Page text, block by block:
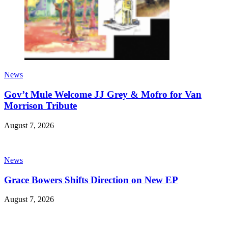
News
Gov’t Mule Welcome JJ Grey & Mofro for Van
Morrison Tribute
August 7, 2026
News
Grace Bowers Shifts Direction on New EP
August 7, 2026